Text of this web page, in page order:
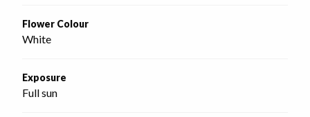
Flower Colour
White
Exposure
Full sun